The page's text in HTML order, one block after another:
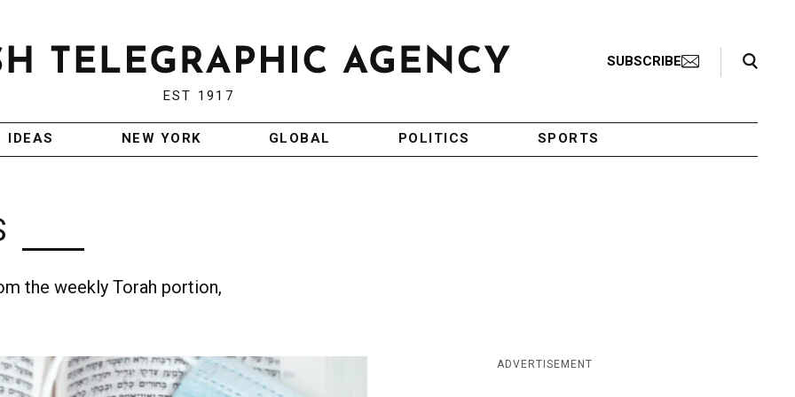
EST 1917
SUBSCRIBE
Search Toggle
IDEAS NEW YORK GLOBAL POLITICS SPORTS
the weekly Torah portion,
ADVERTISEMENT